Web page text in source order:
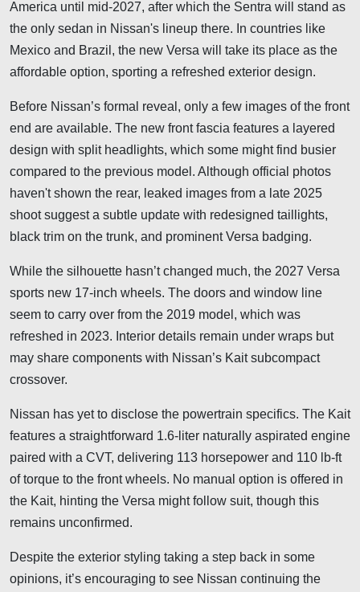
America until mid-2027, after which the Sentra will stand as
the only sedan in Nissan's lineup there. In countries like
Mexico and Brazil, the new Versa will take its place as the
affordable option, sporting a refreshed exterior design.
Before Nissan’s formal reveal, only a few images of the front
end are available. The new front fascia features a layered
design with split headlights, which some might find busier
compared to the previous model. Although official photos
haven't shown the rear, leaked images from a late 2025
shoot suggest a subtle update with redesigned taillights,
black trim on the trunk, and prominent Versa badging.
While the silhouette hasn’t changed much, the 2027 Versa
sports new 17-inch wheels. The doors and window line
seem to carry over from the 2019 model, which was
refreshed in 2023. Interior details remain under wraps but
may share components with Nissan’s Kait subcompact
crossover.
Nissan has yet to disclose the powertrain specifics. The Kait
features a straightforward 1.6-liter naturally aspirated engine
paired with a CVT, delivering 113 horsepower and 110 lb-ft
of torque to the front wheels. No manual option is offered in
the Kait, hinting the Versa might follow suit, though this
remains unconfirmed.
Despite the exterior styling taking a step back in some
opinions, it’s encouraging to see Nissan continuing the